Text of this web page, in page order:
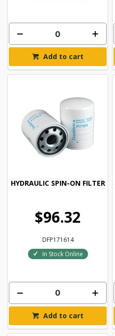
Add to cart
HYDRAULIC SPIN-ON FILTER
$96.32
DFP171614
In Stock Online
Add to cart